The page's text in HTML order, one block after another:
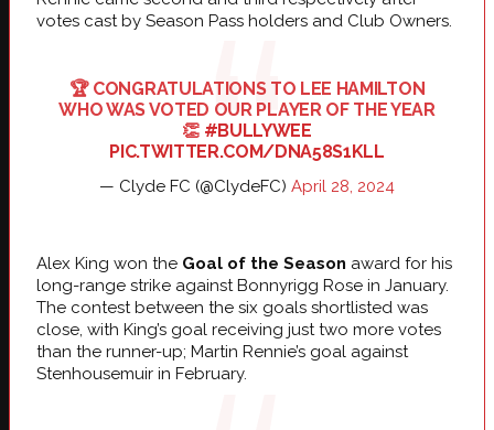
votes cast by Season Pass holders and Club Owners.
🏆 CONGRATULATIONS TO LEE HAMILTON
WHO WAS VOTED OUR PLAYER OF THE YEAR
👏 #BULLYWEE
PIC.TWITTER.COM/DNA58S1KLL
— Clyde FC (@ClydeFC) April 28, 2024
Alex King won the Goal of the Season award for his
long-range strike against Bonnyrigg Rose in January.
The contest between the six goals shortlisted was
close, with King’s goal receiving just two more votes
than the runner-up; Martin Rennie’s goal against
Stenhousemuir in February.